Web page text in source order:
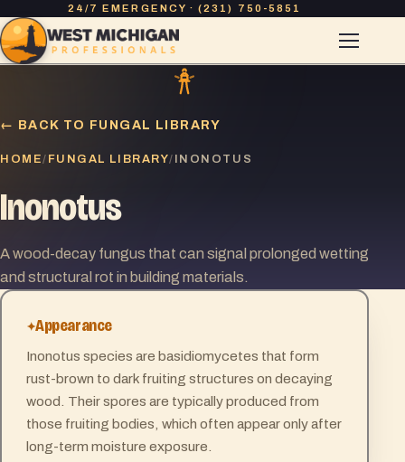
24/7 EMERGENCY · (231) 750-5851
← BACK TO FUNGAL LIBRARY
HOME/ FUNGAL LIBRARY/ INONOTUS
Inonotus
A wood-decay fungus that can signal prolonged wetting
and structural rot in building materials.
Appearance
Inonotus species are basidiomycetes that form
rust-brown to dark fruiting structures on decaying
wood. Their spores are typically produced from
those fruiting bodies, which often appear only after
long-term moisture exposure.